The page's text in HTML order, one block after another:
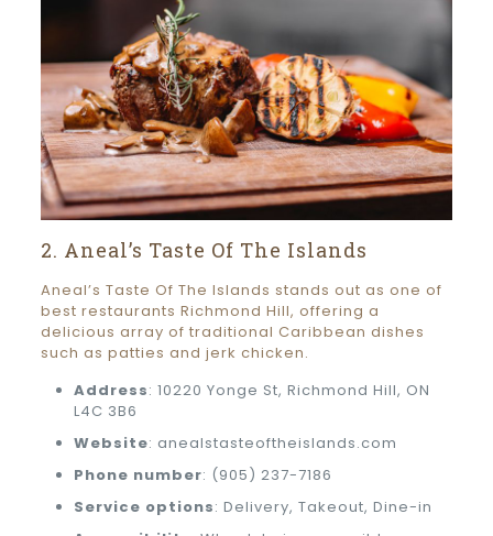
2. Aneal’s Taste Of The Islands
Aneal’s Taste Of The Islands stands out as one of
best restaurants Richmond Hill, offering a
delicious array of traditional Caribbean dishes
such as patties and jerk chicken.
Address: 10220 Yonge St, Richmond Hill, ON
L4C 3B6
Website: anealstasteoftheislands.com
Phone number: (905) 237-7186
Service options: Delivery, Takeout, Dine-in